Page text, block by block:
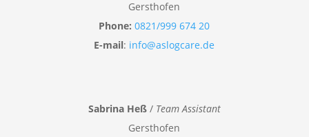
Gersthofen
Phone: 0821/999 674 20
E-mail: info@aslogcare.de
Sabrina Heß/ Team Assistant
Gersthofen